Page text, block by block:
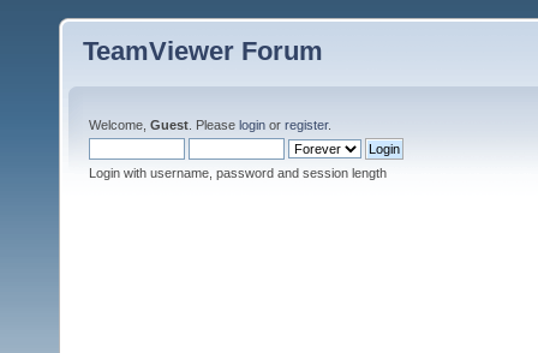
TeamViewer Forum
Welcome, Guest . Please login or register.
Login with username, password and session length